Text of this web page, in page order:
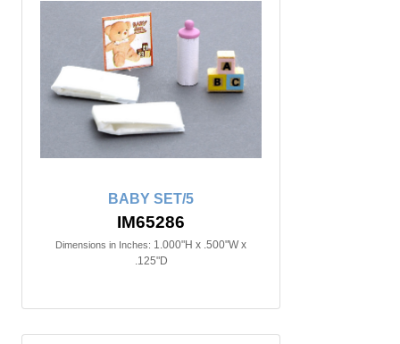
BABY SET/5
IM65286
Dimensions in Inches: 1.000"H x .500"W x
.125"D